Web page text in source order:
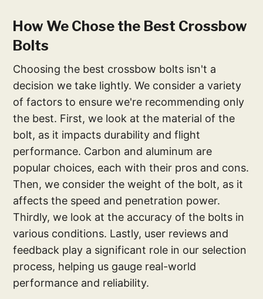
How We Chose the Best Crossbow
Bolts
Choosing the best crossbow bolts isn't a
decision we take lightly. We consider a variety
of factors to ensure we're recommending only
the best. First, we look at the material of the
bolt, as it impacts durability and flight
performance. Carbon and aluminum are
popular choices, each with their pros and cons.
Then, we consider the weight of the bolt, as it
affects the speed and penetration power.
Thirdly, we look at the accuracy of the bolts in
various conditions. Lastly, user reviews and
feedback play a significant role in our selection
process, helping us gauge real-world
performance and reliability.